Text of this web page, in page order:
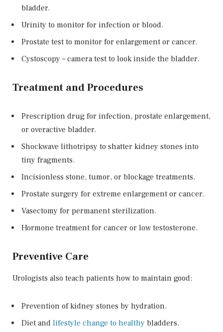
bladder.
Urinity to monitor for infection or blood.
Prostate test to monitor for enlargement or cancer.
Cystoscopy – camera test to look inside the bladder.
Treatment and Procedures
Prescription drug for infection, prostate enlargement,
or overactive bladder.
Shockwave lithotripsy to shatter kidney stones into
tiny fragments.
Incisionless stone, tumor, or blockage treatments.
Prostate surgery for extreme enlargement or cancer.
Vasectomy for permanent sterilization.
Hormone treatment for cancer or low testosterone.
Preventive Care
Urologists also teach patients how to maintain good:
Prevention of kidney stones by hydration.
Diet and lifestyle change to healthy bladders.